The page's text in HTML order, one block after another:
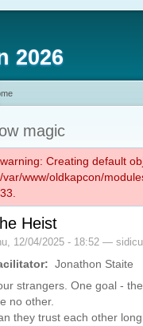
2026
magic
warning: Creating default
/var/www/oldkapcon/
33.
Heist
12/04/2025 - 18:52 —
Jonathon Staite
strangers. One goal -
no other.
they trust each other